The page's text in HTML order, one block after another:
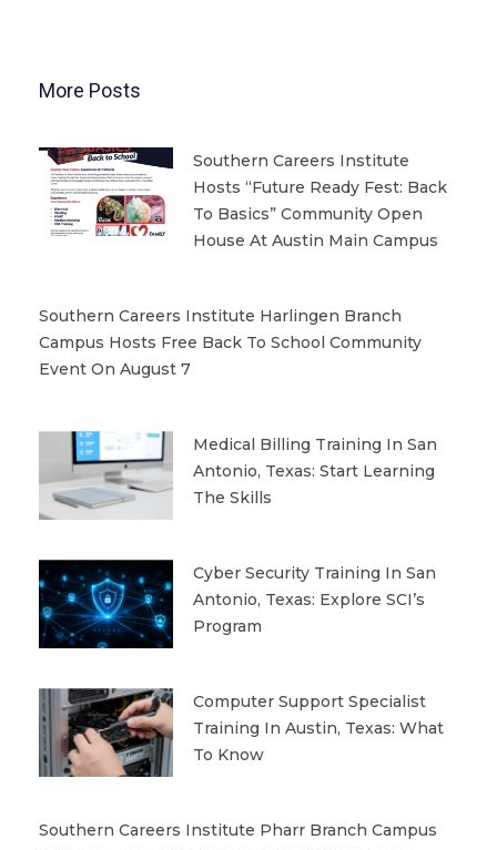
More Posts
Southern Careers Institute
Hosts “Future Ready Fest: Back
To Basics” Community Open
House At Austin Main Campus
Southern Careers Institute Harlingen Branch
Campus Hosts Free Back To School Community
Event On August 7
Medical Billing Training In San
Antonio, Texas: Start Learning
The Skills
Cyber Security Training In San
Antonio, Texas: Explore SCI’s
Program
Computer Support Specialist
Training In Austin, Texas: What
To Know
Southern Careers Institute Pharr Branch Campus